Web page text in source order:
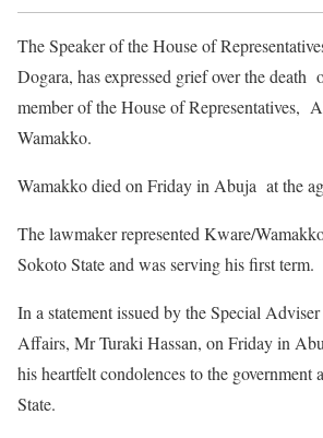
The Speaker of the House of
Dogara, has expressed grief over the death
member of the House of Representatives,
Wamakko.
Wamakko died on Friday in Abuja at the
The lawmaker represented Kware/
Sokoto State and was serving his first term.
In a statement issued by the Special
Affairs, Mr Turaki Hassan, on Friday in
his heartfelt condolences to the government
State.